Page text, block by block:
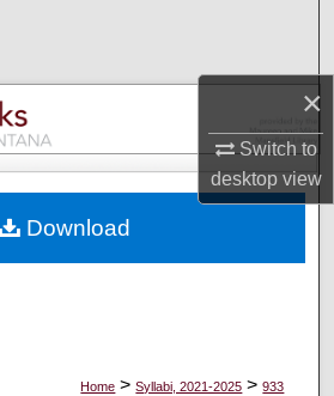
×
Switch to
desktopview
Collections
My Account
Network™
Home > Syllabi, 2021-2025 > 933
Download